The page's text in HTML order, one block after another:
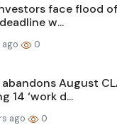
face flood
w...
ago 0
August
14 ‘work d...
ago 0